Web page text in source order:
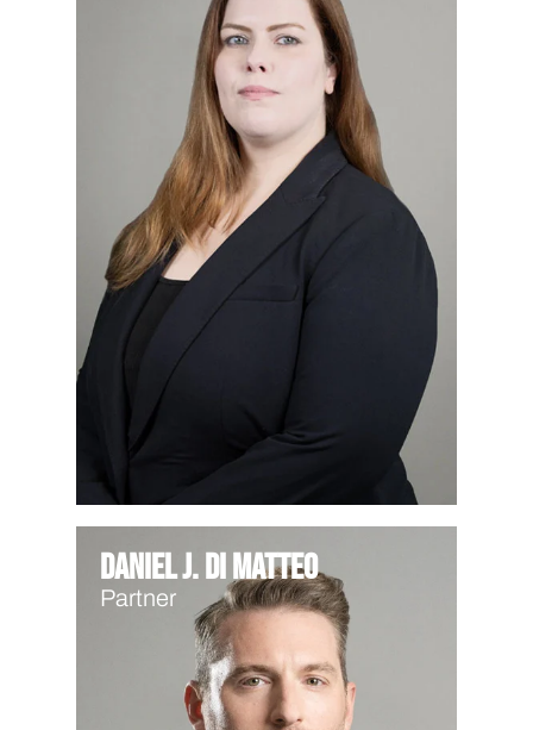
Daniel J. Di Matteo
Partner